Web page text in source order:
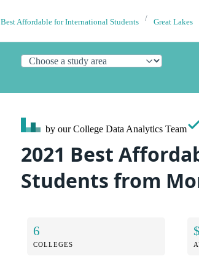
Best Affordable for International Students Great Lakes
by our College Data Analytics Team
2021 Best
Students from
6
COLLEGES